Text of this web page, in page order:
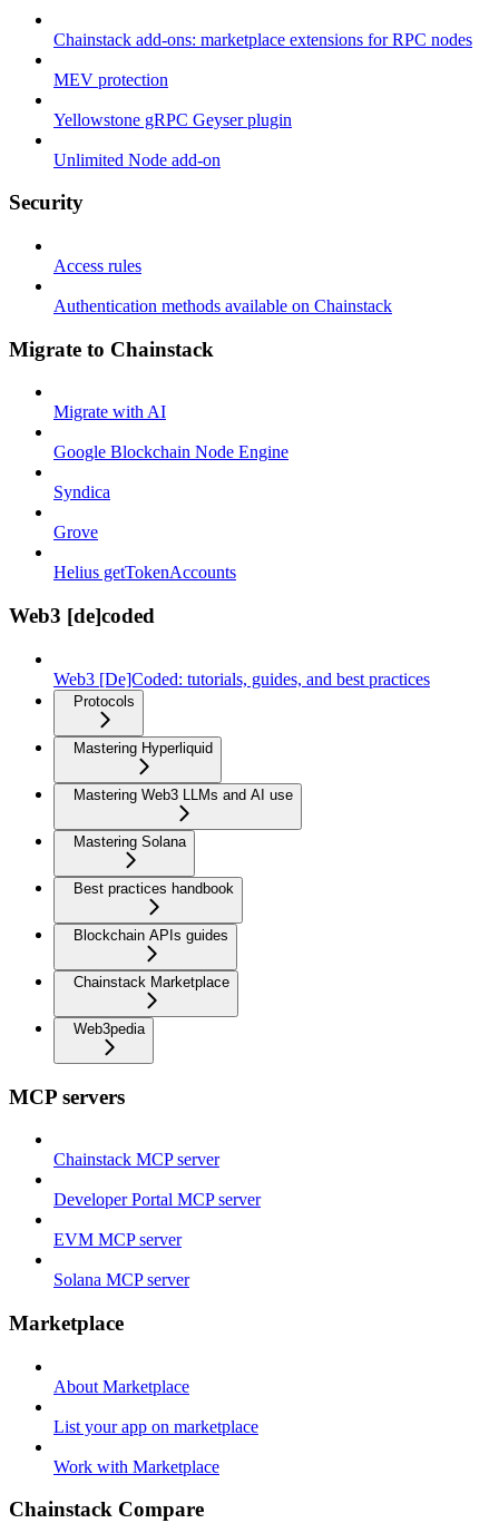
Chainstack add-ons: marketplace extensions for RPC nodes
MEV protection
Yellowstone gRPC Geyser plugin
Unlimited Node add-on
Security
Access rules
Authentication methods available on Chainstack
Migrate to Chainstack
Migrate with AI
Google Blockchain Node Engine
Syndica
Grove
Helius getTokenAccounts
Web3 [de]coded
Web3 [De]Coded: tutorials, guides, and best practices
Protocols
Mastering Hyperliquid
Mastering Web3 LLMs and AI use
Mastering Solana
Best practices handbook
Blockchain APIs guides
Chainstack Marketplace
Web3pedia
MCP servers
Chainstack MCP server
Developer Portal MCP server
EVM MCP server
Solana MCP server
Marketplace
About Marketplace
List your app on marketplace
Work with Marketplace
Chainstack Compare